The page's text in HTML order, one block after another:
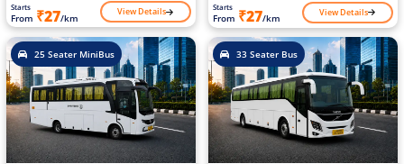
Starts
From ₹27/km View Details Starts
From ₹27/km View Details
25 Seater MiniBus 33 Seater Bus